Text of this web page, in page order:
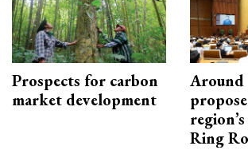
Prospects for carbon
market development
Around
Ring